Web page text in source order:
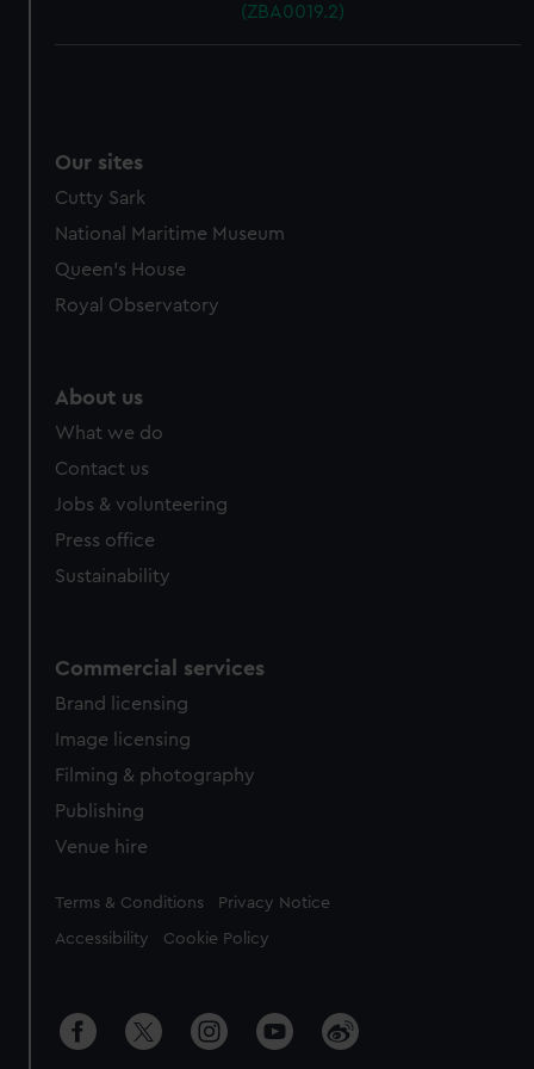
(ZBA0019.2)
Our sites
Cutty Sark
National Maritime Museum
Queen's House
Royal Observatory
About us
What we do
Contact us
Jobs & volunteering
Press office
Sustainability
Commercial services
Brand licensing
Image licensing
Filming & photography
Publishing
Venue hire
Legal
Terms & Conditions Privacy Notice
Accessibility Cookie Policy